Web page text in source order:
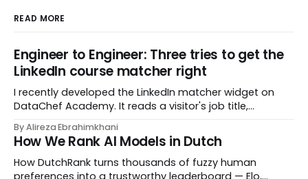
READ MORE
Engineer to Engineer: Three tries to get the
LinkedIn course matcher right
I recently developed the LinkedIn matcher widget on
DataChef Academy. It reads a visitor's job title,
most relevant to them, instantly. No meetings to loop in
a human curator. No stale spreadsheet of "who gets
recommended what." Just paste
By Alireza Ebrahimkhani
How We Rank AI Models in Dutch
How DutchRank turns thousands of fuzzy human
preferences into a trustworthy leaderboard — Elo,